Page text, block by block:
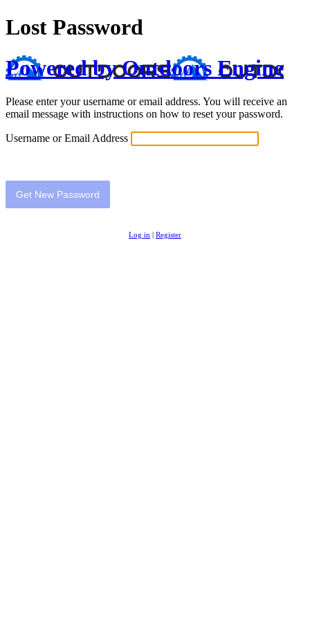
Lost Password
Powered by Outdoors Engine
Please enter your username or email address. You will receive an
email message with instructions on how to reset your password.
Username or Email Address
Log in Register